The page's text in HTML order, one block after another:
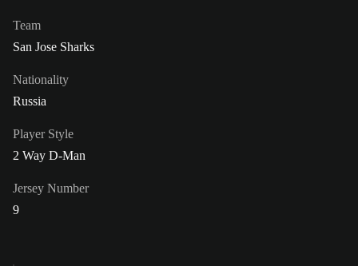
Team
San Jose Sharks
Nationality
Russia
Player Style
2 Way D-Man
Jersey Number
9